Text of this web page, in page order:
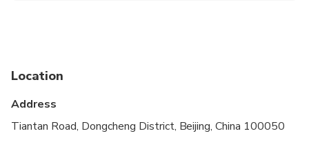
Service animals allowed
Not recommended for travelers with poor
Location
Address
Tiantan Road, Dongcheng District, Beijing, China 100050